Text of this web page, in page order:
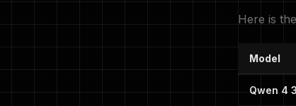
Here is
Model
Qwen 4